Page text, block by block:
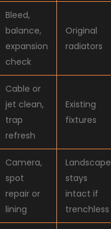
Bleed,
balance,
expansion
check
Original
radiators
Cable or
jet clean,
trap
refresh
Existing
fixtures
Camera,
spot
repair or
lining
Landscape
stays
intact if
trenchless